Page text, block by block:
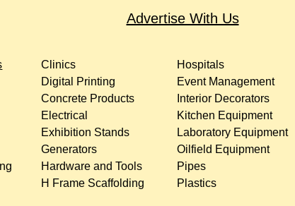
Advertise With Us
Clinics
Digital Printing
Concrete Products
Electrical
Exhibition Stands
Generators
Hardware and Tools
H Frame Scaffolding
Hospitals
Event Management
Interior Decorators
Kitchen Equipment
Laboratory Equipment
Oilfield Equipment
Pipes
Plastics